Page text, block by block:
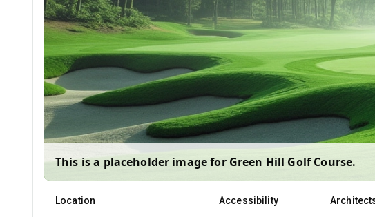
This is a placeholder image for Green Hill Golf Course.
Location Accessibility